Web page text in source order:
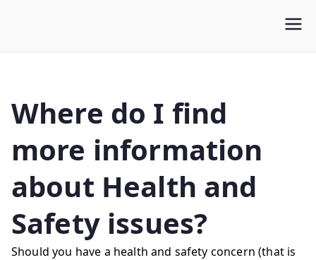
WLUFA
Where do I find
more information
about Health and
Safety issues?
Should you have a health and safety concern (that is